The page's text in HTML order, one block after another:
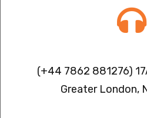
(+44 7862 881276)
Greater London,